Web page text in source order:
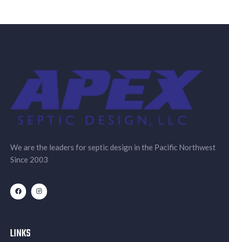
We are the leaders for septic design in the Pacific Northwest
Since 2003
LINKS